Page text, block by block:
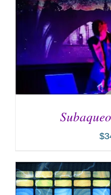
ADD TO CART /
$